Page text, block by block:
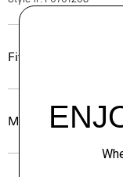
Fit
Materials & Care